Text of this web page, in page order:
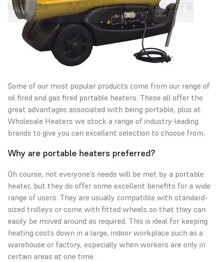
Some of our most popular products come from our range of
oil fired and gas fired portable heaters. These all offer the
great advantages associated with being portable, plus at
Wholesale Heaters we stock a range of industry-leading
brands to give you can excellent selection to choose from.
Why are portable heaters preferred?
Oh course, not everyone’s needs will be met by a portable
heater, but they do offer some excellent benefits for a wide
range of users. They are usually compatible with standard-
sized trolleys or come with fitted wheels so that they can
easily be moved around as required. This is ideal for keeping
heating costs down in a large, indoor workplace such as a
warehouse or factory, especially when workers are only in
certain areas at one time.